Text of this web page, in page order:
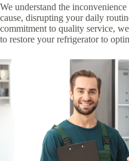
We understand the
cause, disrupting your daily
commitment to quality service,
to restore your refrigerator to